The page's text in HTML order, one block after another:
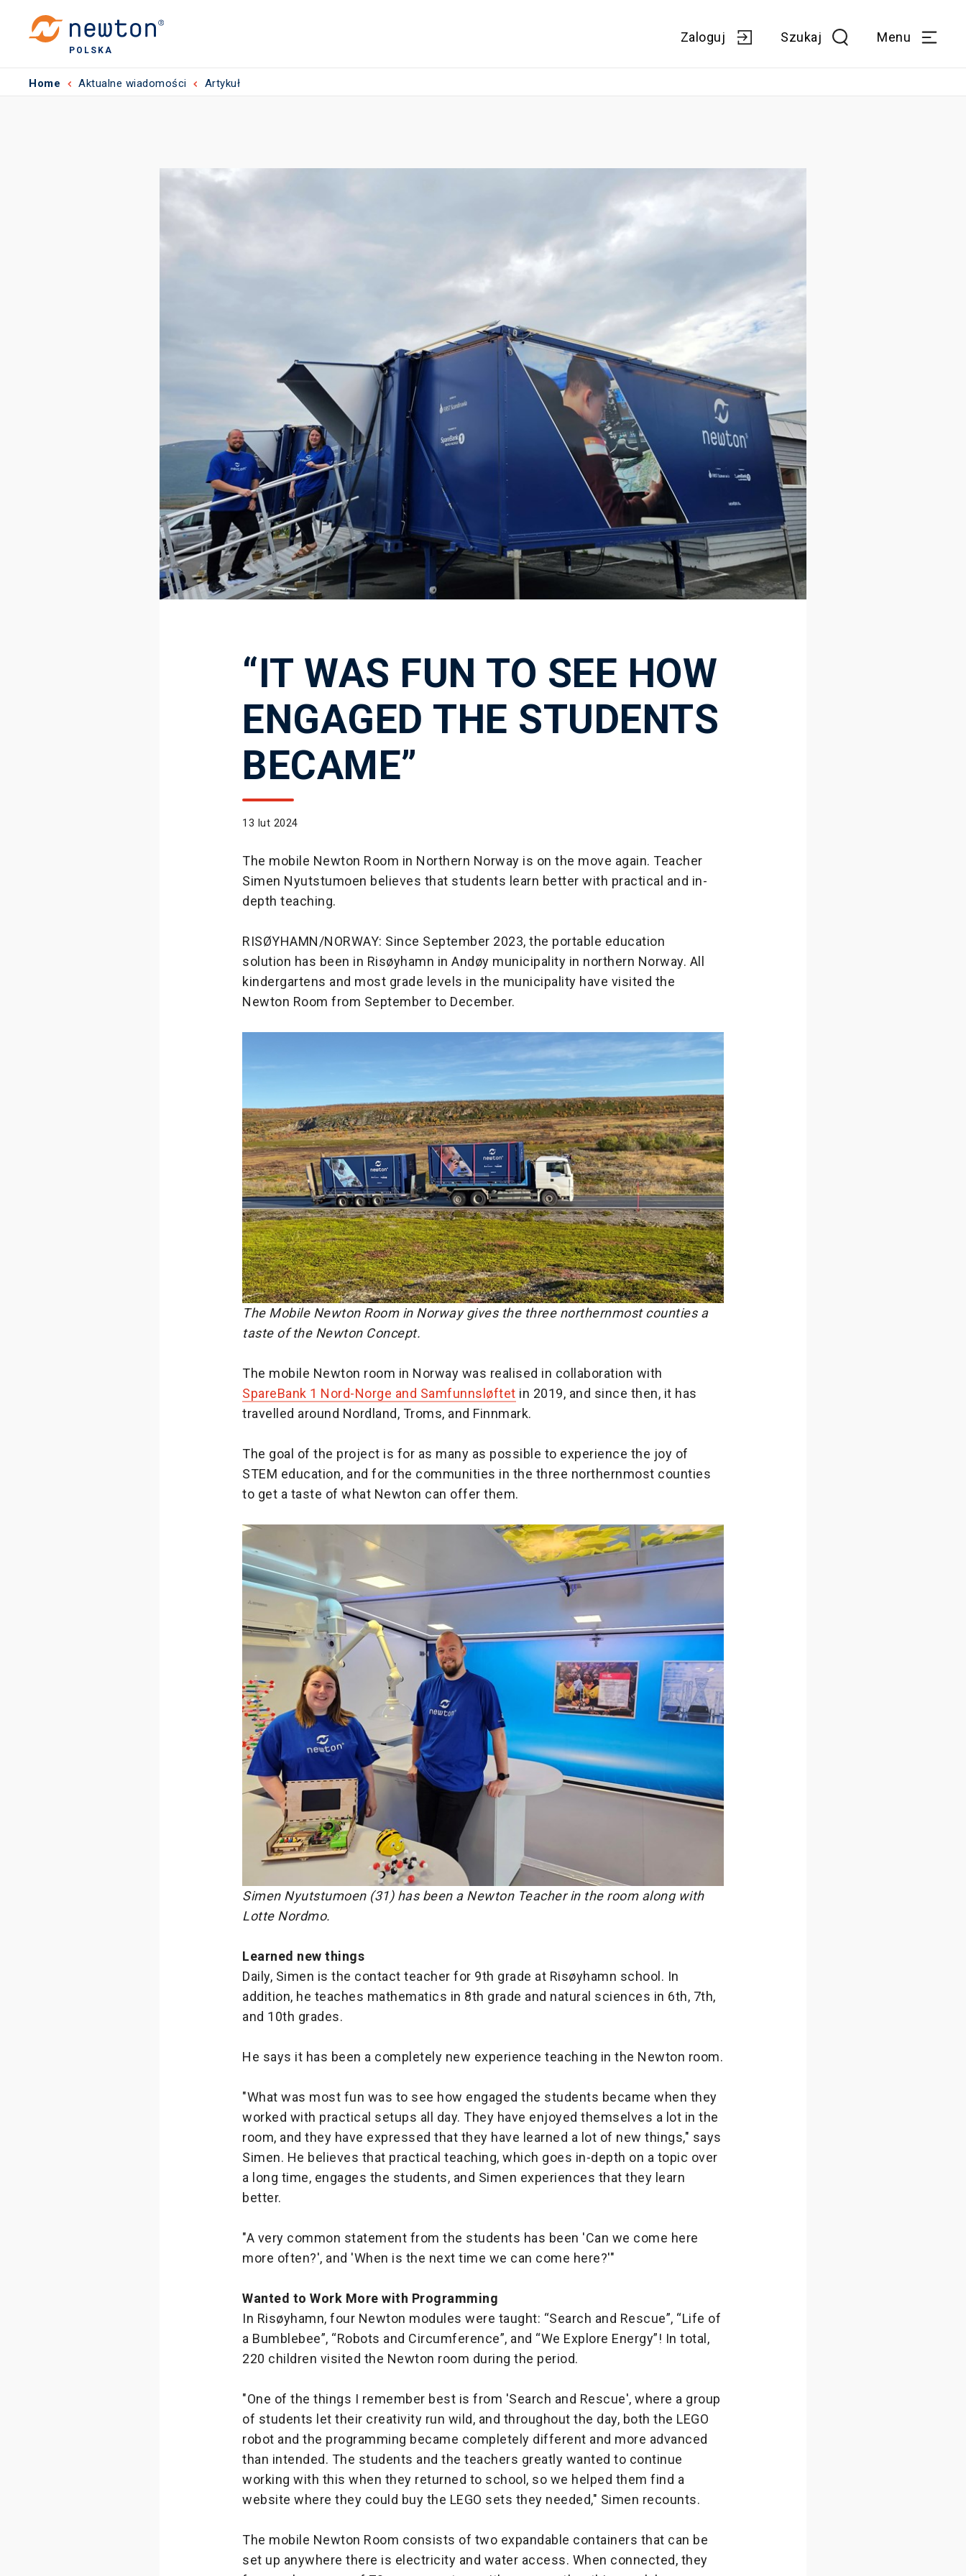
POLSKA
Zaloguj Szukaj Menu
Home Aktualne wiadomości Artykuł
“IT WAS FUN TO SEE HOW
ENGAGED THE STUDENTS
BECAME”
13 lut 2024
The mobile Newton Room in Northern Norway is on the move again. Teacher
Simen Nyutstumoen believes that students learn better with practical and in-
depth teaching.
RISØYHAMN/NORWAY: Since September 2023, the portable education
solution has been in Risøyhamn in Andøy municipality in northern Norway. All
kindergartens and most grade levels in the municipality have visited the
Newton Room from September to December.
The Mobile Newton Room in Norway gives the three northernmost counties a
taste of the Newton Concept.
The mobile Newton room in Norway was realised in collaboration with
SpareBank 1 Nord-Norge and Samfunnsløftet in 2019, and since then, it has
travelled around Nordland, Troms, and Finnmark.
The goal of the project is for as many as possible to experience the joy of
STEM education, and for the communities in the three northernmost counties
to get a taste of what Newton can offer them.
Simen Nyutstumoen (31) has been a Newton Teacher in the room along with
Lotte Nordmo.
Learned new things
Daily, Simen is the contact teacher for 9th grade at Risøyhamn school. In
addition, he teaches mathematics in 8th grade and natural sciences in 6th, 7th,
and 10th grades.
He says it has been a completely new experience teaching in the Newton room.
"What was most fun was to see how engaged the students became when they
worked with practical setups all day. They have enjoyed themselves a lot in the
room, and they have expressed that they have learned a lot of new things," says
Simen. He believes that practical teaching, which goes in-depth on a topic over
a long time, engages the students, and Simen experiences that they learn
better.
"A very common statement from the students has been 'Can we come here
more often?', and 'When is the next time we can come here?'"
Wanted to Work More with Programming
In Risøyhamn, four Newton modules were taught: “Search and Rescue”, “Life of
a Bumblebee”, “Robots and Circumference”, and “We Explore Energy”! In total,
220 children visited the Newton room during the period.
"One of the things I remember best is from 'Search and Rescue', where a group
of students let their creativity run wild, and throughout the day, both the LEGO
robot and the programming became completely different and more advanced
than intended. The students and the teachers greatly wanted to continue
working with this when they returned to school, so we helped them find a
website where they could buy the LEGO sets they needed," Simen recounts.
The mobile Newton Room consists of two expandable containers that can be
set up anywhere there is electricity and water access. When connected, they